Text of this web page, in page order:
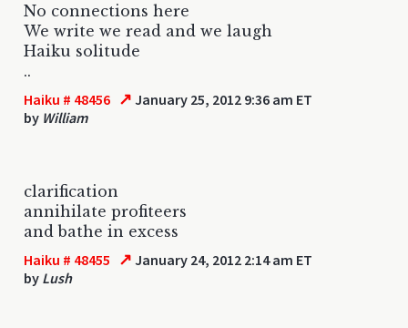
No connections here
We write we read and we laugh
Haiku solitude
..
Haiku # 48456 ↗ January 25, 2012 9:36 am ET
by William
clarification
annihilate profiteers
and bathe in excess
Haiku # 48455 ↗ January 24, 2012 2:14 am ET
by Lush